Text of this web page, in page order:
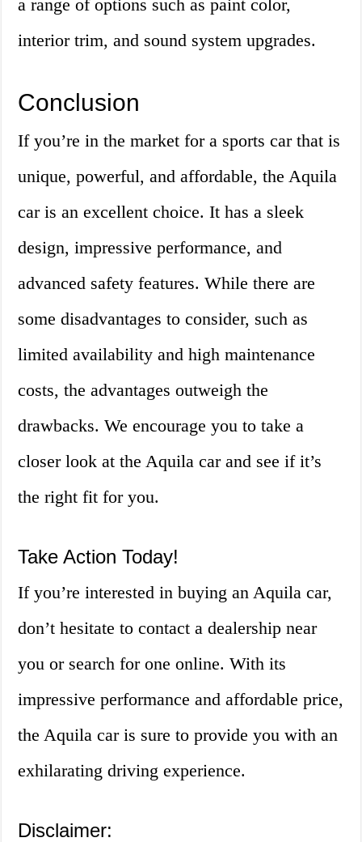
a range of options such as paint color,
interior trim, and sound system upgrades.
Conclusion
If you’re in the market for a sports car that is
unique, powerful, and affordable, the Aquila
car is an excellent choice. It has a sleek
design, impressive performance, and
advanced safety features. While there are
some disadvantages to consider, such as
limited availability and high maintenance
costs, the advantages outweigh the
drawbacks. We encourage you to take a
closer look at the Aquila car and see if it’s
the right fit for you.
Take Action Today!
If you’re interested in buying an Aquila car,
don’t hesitate to contact a dealership near
you or search for one online. With its
impressive performance and affordable price,
the Aquila car is sure to provide you with an
exhilarating driving experience.
Disclaimer: